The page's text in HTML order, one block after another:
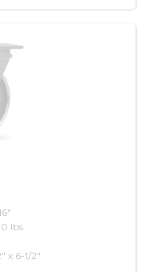
lbs.
x 6-1/2"